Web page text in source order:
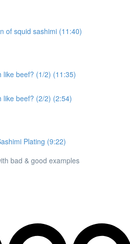
of squid sashimi (11:40)
like beef? (1/2) (11:35)
like beef? (2/2) (2:54)
Plating (9:22)
bad & good examples